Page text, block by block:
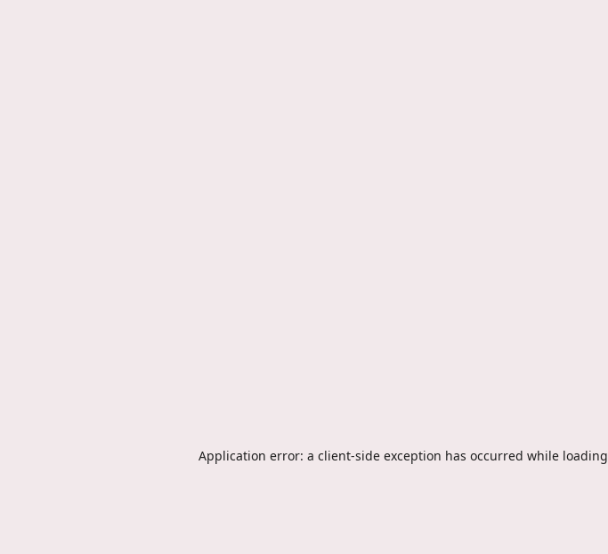
Application error: a client-side exception has occurred while loading